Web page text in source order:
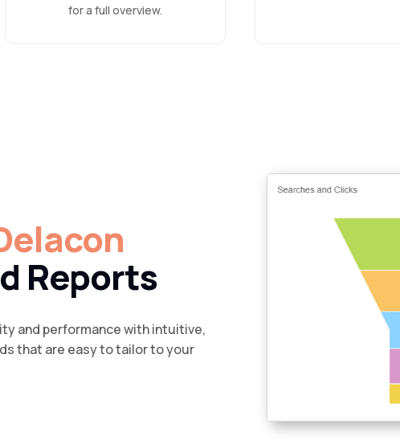
for a full overview.
Reports
and performance with intuitive,
that are easy to tailor to your